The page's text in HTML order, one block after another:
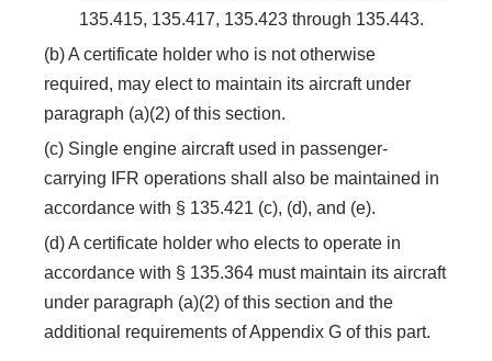
135.415, 135.417, 135.423 through 135.443.
(b) A certificate holder who is not otherwise
required, may elect to maintain its aircraft under
paragraph (a)(2) of this section.
(c) Single engine aircraft used in passenger-
carrying IFR operations shall also be maintained in
accordance with § 135.421 (c), (d), and (e).
(d) A certificate holder who elects to operate in
accordance with § 135.364 must maintain its aircraft
under paragraph (a)(2) of this section and the
additional requirements of Appendix G of this part.